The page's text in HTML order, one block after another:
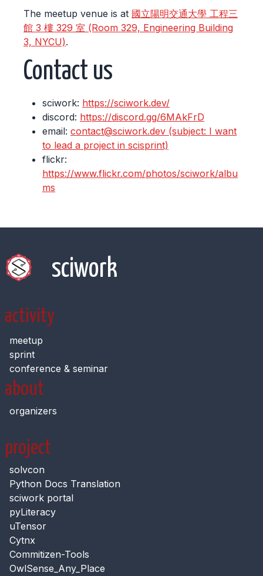
The meetup venue is at 國立陽明交通大學 工程三
館 3 樓 329 室 (Room 329, Engineering Building
3, NYCU).
Contact us
sciwork: https://sciwork.dev/
discord: https://discord.gg/6MAkFrD
email: contact@sciwork.dev (subject: I want
to lead a project in scisprint)
flickr:
https://www.flickr.com/photos/sciwork/albu
ms
sciwork
activity
meetup
sprint
conference & seminar
about
organizers
project
solvcon
Python Docs Translation
sciwork portal
pyLiteracy
uTensor
Cytnx
Commitizen-Tools
OwlSense_Any_Place